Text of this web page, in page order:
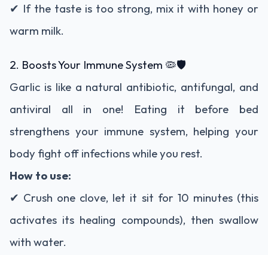
✔ If the taste is too strong, mix it with honey or
warm milk.
2. Boosts Your Immune System 🦠🛡
Garlic is like a natural antibiotic, antifungal, and
antiviral all in one! Eating it before bed
strengthens your immune system, helping your
body fight off infections while you rest.
How to use:
✔ Crush one clove, let it sit for 10 minutes (this
activates its healing compounds), then swallow
with water.